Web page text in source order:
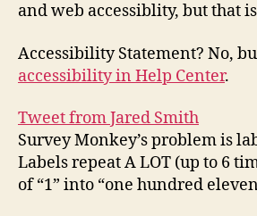
and web accessiblity, but that
Accessibility Statement? No,
accessibility in Help Center.
Tweet from Jared Smith
Survey Monkey’s problem is
Labels repeat A LOT (up to 6
of “1” into “one hundred